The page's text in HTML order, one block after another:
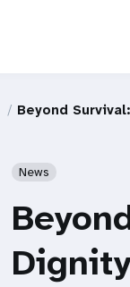
Beyond
News